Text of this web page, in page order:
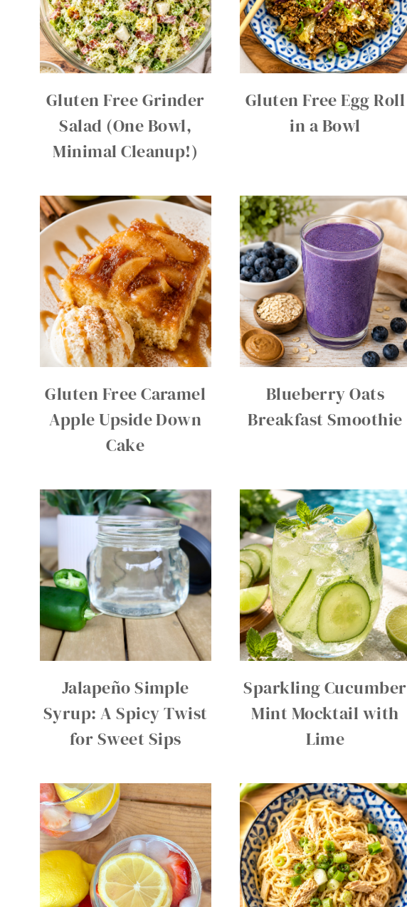
Gluten Free Grinder
Salad (One Bowl,
Minimal Cleanup!)
Gluten Free Egg Roll
in a Bowl
Gluten Free Caramel
Apple Upside Down
Cake
Blueberry Oats
Breakfast Smoothie
Jalapeño Simple
Syrup: A Spicy Twist
for Sweet Sips
Sparkling Cucumber
Mint Mocktail with
Lime